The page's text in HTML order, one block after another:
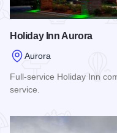
Holiday Inn Aurora
Aurora
Full-service Holiday Inn
service.